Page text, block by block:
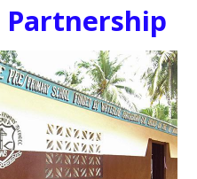
Partnership